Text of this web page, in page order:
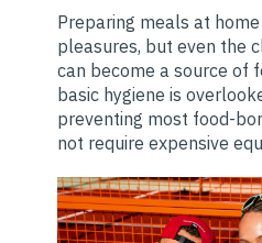
Preparing meals at
pleasures, but even the
can become a source of
basic hygiene is
preventing most food-
not require expensive